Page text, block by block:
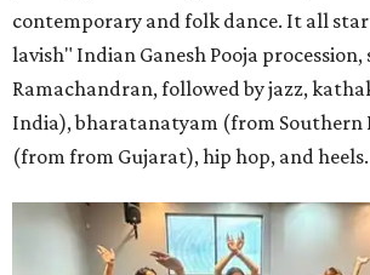
contemporary and folk dance. It all
lavish" Indian Ganesh Pooja procession,
Ramachandran, followed by jazz,
India), bharatanatyam (from Southern
(from from Gujarat), hip hop, and heels.